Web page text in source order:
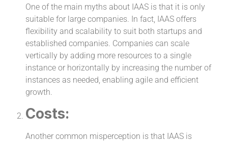
One of the main myths about IAAS is that it is only
suitable for large companies. In fact, IAAS offers
flexibility and scalability to suit both startups and
established companies. Companies can scale
vertically by adding more resources to a single
instance or horizontally by increasing the number of
instances as needed, enabling agile and efficient
growth.
Costs:
Another common misperception is that IAAS is